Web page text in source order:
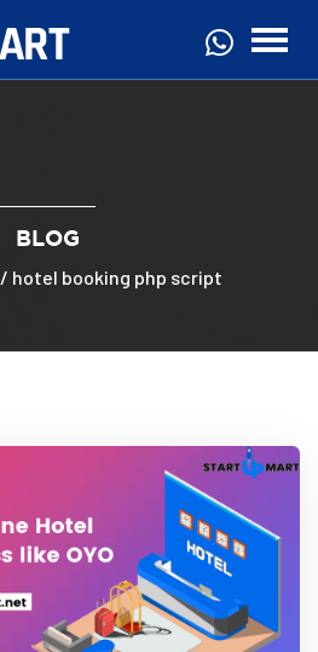
BLOG
/ hotel booking php script